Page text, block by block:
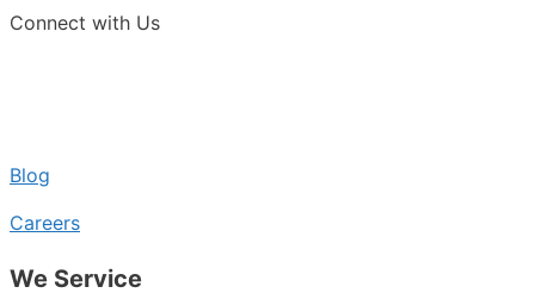
Connect with Us
Blog
Careers
We Service